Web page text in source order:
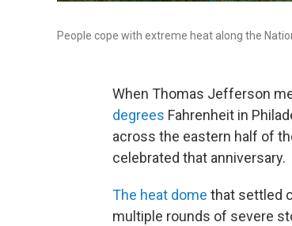
People cope with extreme heat along the
When Thomas Jefferson
degrees Fahrenheit in
across the eastern half of
celebrated that anniversary.
The heat dome that settled
multiple rounds of severe